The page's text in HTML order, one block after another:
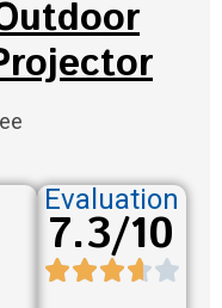
Evaluation
7.3/10